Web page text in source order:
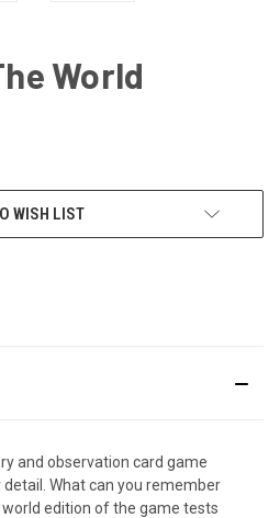
World
WISH LIST
and observation card game
What can you remember
edition of the game tests